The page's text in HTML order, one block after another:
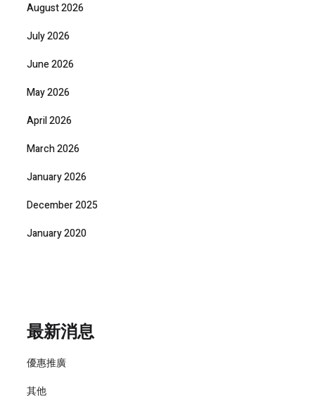
August 2026
July 2026
June 2026
May 2026
April 2026
March 2026
January 2026
December 2025
January 2020
最新消息
優惠推廣
其他